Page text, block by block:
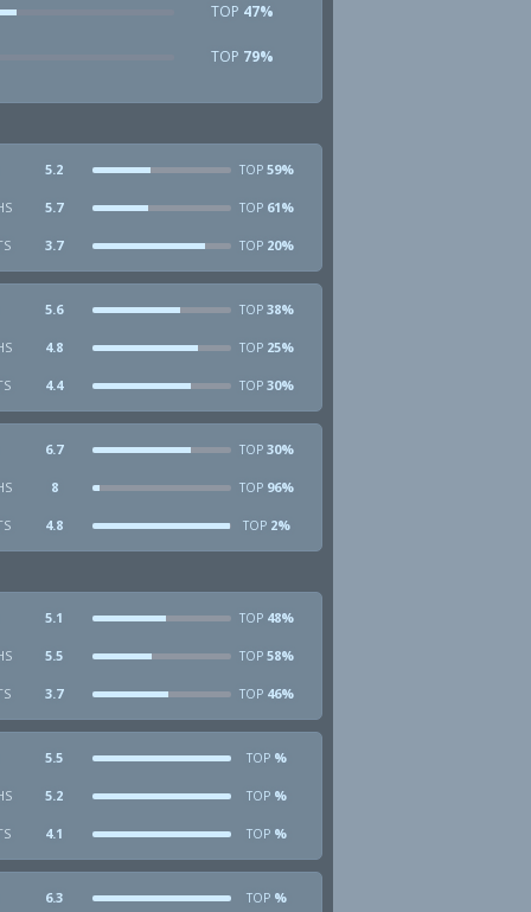
TOP 47%
TOP 79%
5.2 TOP 59%
5.7 TOP 61%
3.7 TOP 20%
5.6 TOP 38%
4.8 TOP 25%
4.4 TOP 30%
6.7 TOP 30%
8 TOP 96%
4.8 TOP 2%
5.1 TOP 48%
5.5 TOP 58%
3.7 TOP 46%
5.5 TOP %
5.2 TOP %
4.1 TOP %
6.3 TOP %